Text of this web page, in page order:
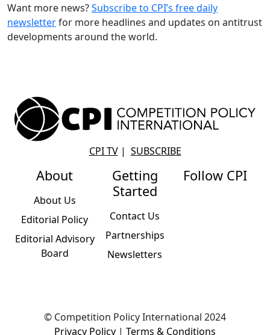
Want more news?Subscribe to CPI’s free daily
newsletterfor more headlines and updates on antitrust
developments around the world.
CPI TV| SUBSCRIBE
About
About Us
Editorial Policy
Editorial Advisory
Board
Getting
Started
Contact Us
Partnerships
Newsletters
Follow CPI
© Competition Policy International 2024
Privacy Policy | Terms & Conditions